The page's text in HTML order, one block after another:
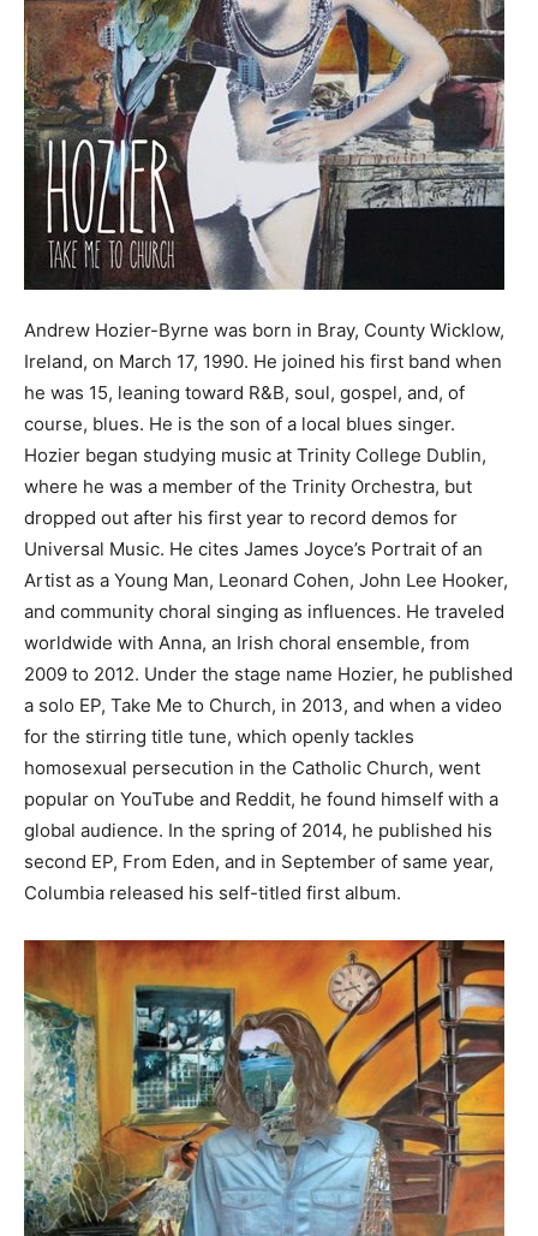
Andrew Hozier-Byrne was born in Bray, County Wicklow,
Ireland, on March 17, 1990. He joined his first band when
he was 15, leaning toward R&B, soul, gospel, and, of
course, blues. He is the son of a local blues singer.
Hozier began studying music at Trinity College Dublin,
where he was a member of the Trinity Orchestra, but
dropped out after his first year to record demos for
Universal Music. He cites James Joyce’s Portrait of an
Artist as a Young Man, Leonard Cohen, John Lee Hooker,
and community choral singing as influences. He traveled
worldwide with Anna, an Irish choral ensemble, from
2009 to 2012. Under the stage name Hozier, he published
a solo EP, Take Me to Church, in 2013, and when a video
for the stirring title tune, which openly tackles
homosexual persecution in the Catholic Church, went
popular on YouTube and Reddit, he found himself with a
global audience. In the spring of 2014, he published his
second EP, From Eden, and in September of same year,
Columbia released his self-titled first album.